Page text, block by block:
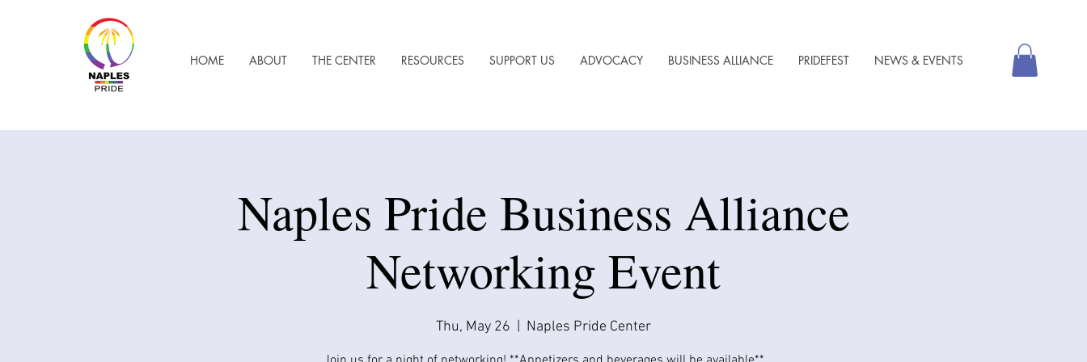
HOME ABOUT THE CENTER RESOURCES SUPPORT US ADVOCACY BUSINESS ALLIANCE PRIDEFEST NEWS & EVENTS
​Naples Pride Business Alliance
Networking Event
Thu, May 26 Naples Pride Center